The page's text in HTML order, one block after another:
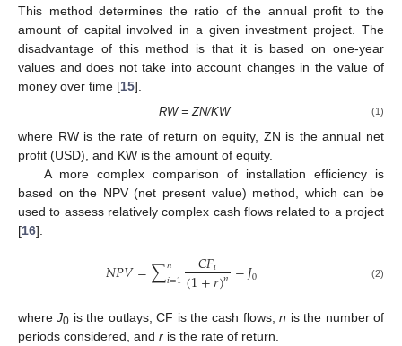
This method determines the ratio of the annual profit to the
amount of capital involved in a given investment project. The
disadvantage of this method is that it is based on one-year
values and does not take into account changes in the value of
money over time [15].
RW = ZN/KW (1)
where RW is the rate of return on equity, ZN is the annual net
profit (USD), and KW is the amount of equity.
A more complex comparison of installation efficiency is
based on the NPV (net present value) method, which can be
used to assess relatively complex cash flows related to a project
[16].
𝑁𝑃𝑉=∑𝑛
𝑖=1 𝐶𝐹𝑖
(1+𝑟)𝑛−𝐽0 (2)
whereJ0 is the outlays; CF is the cash flows,n is the number of
periods considered, and r is the rate of return.